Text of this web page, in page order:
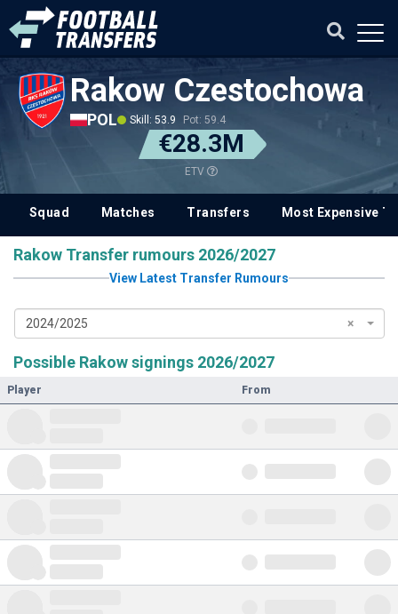
Rakow Czestochowa
POL Skill: 53.9 Pot: 59.4
€28.3M
ETV
Squad Matches Transfers Most Expensive
Rakow Transfer rumours 2026/2027
View Latest Transfer Rumours
×
2024/2025
Possible Rakow signings 2026/2027
Player From